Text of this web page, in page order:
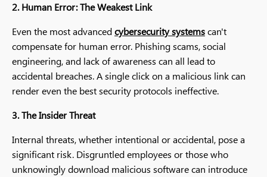
2. Human Error: The Weakest Link
Even the most advancedcybersecurity systemscan't
compensate for human error. Phishing scams, social
engineering, and lack of awareness can all lead to
accidental breaches. A single click on a malicious link can
render even the best security protocols ineffective.
3. The Insider Threat
Internal threats, whether intentional or accidental, pose a
significant risk. Disgruntled employees or those who
unknowingly download malicious software can introduce